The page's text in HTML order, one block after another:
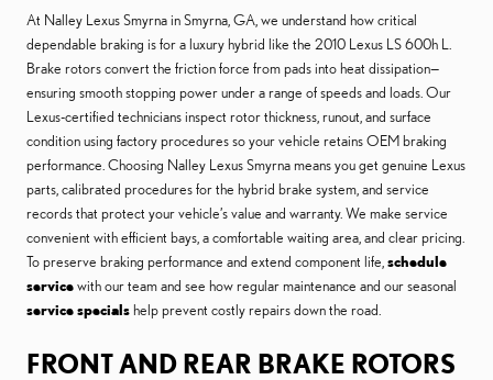
At Nalley Lexus Smyrna in Smyrna, GA, we understand how critical
dependable braking is for a luxury hybrid like the 2010 Lexus LS 600h L.
Brake rotors convert the friction force from pads into heat dissipation—
ensuring smooth stopping power under a range of speeds and loads. Our
Lexus-certified technicians inspect rotor thickness, runout, and surface
condition using factory procedures so your vehicle retains OEM braking
performance. Choosing Nalley Lexus Smyrna means you get genuine Lexus
parts, calibrated procedures for the hybrid brake system, and service
records that protect your vehicle’s value and warranty. We make service
convenient with efficient bays, a comfortable waiting area, and clear pricing.
To preserve braking performance and extend component life, schedule
servicewith our team and see how regular maintenance and our seasonal
service specialshelp prevent costly repairs down the road.
FRONT AND REAR BRAKE ROTORS